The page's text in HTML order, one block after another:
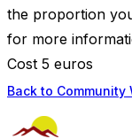
the proportion
for more
Cost 5 euros
Back to Community